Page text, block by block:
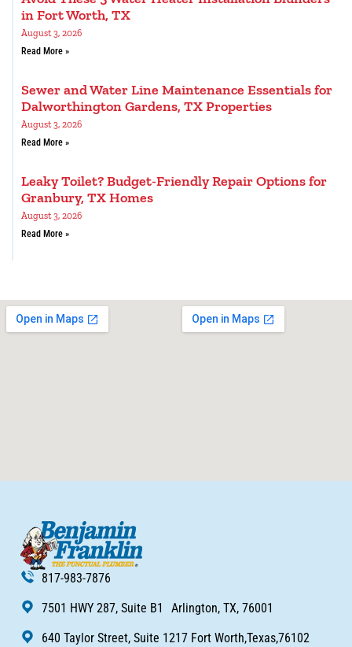
in Fort Worth, TX
August 3, 2026
Read More »
Sewer and Water Line Maintenance Essentials for
Dalworthington Gardens, TX Properties
August 3, 2026
Read More »
Leaky Toilet? Budget-Friendly Repair Options for
Granbury, TX Homes
August 3, 2026
Read More »
817-983-7876
7501 HWY 287, Suite B1 Arlington, TX, 76001
640 Taylor Street, Suite 1217 Fort Worth,Texas,76102